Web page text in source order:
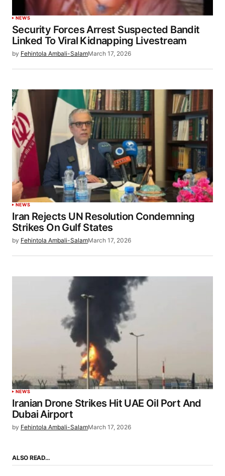
NEWS
Security Forces Arrest Suspected Bandit
Linked To Viral Kidnapping Livestream
by Fehintola Ambali-SalamMarch 17, 2026
NEWS
Iran Rejects UN Resolution Condemning
Strikes On Gulf States
by Fehintola Ambali-SalamMarch 17, 2026
NEWS
Iranian Drone Strikes Hit UAE Oil Port And
Dubai Airport
by Fehintola Ambali-SalamMarch 17, 2026
ALSO READ…